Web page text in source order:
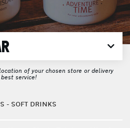
of your chosen store or delivery
service!
- SOFT DRINKS